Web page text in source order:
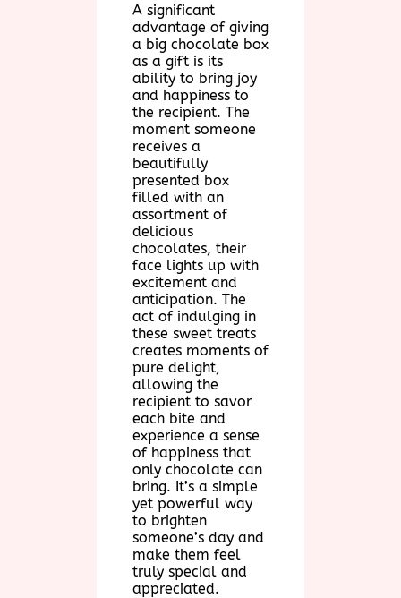
A significant
advantage of giving
a big chocolate box
as a gift is its
ability to bring joy
and happiness to
the recipient. The
moment someone
receives a
beautifully
presented box
filled with an
assortment of
delicious
chocolates, their
face lights up with
excitement and
anticipation. The
act of indulging in
these sweet treats
creates moments of
pure delight,
allowing the
recipient to savor
each bite and
experience a sense
of happiness that
only chocolate can
bring. It’s a simple
yet powerful way
to brighten
someone’s day and
make them feel
truly special and
appreciated.